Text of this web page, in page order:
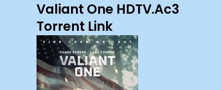
Valiant One HDTV.Ac3
Torrent Link